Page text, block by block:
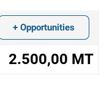
+ Opportunities
2.500,00 MT